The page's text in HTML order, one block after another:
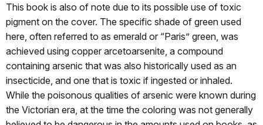
This book is also of note due to its possible use of toxic
pigment on the cover. The specific shade of green used
here, often referred to as emerald or “Paris” green, was
achieved using copper arcetoarsenite, a compound
containing arsenic that was also historically used as an
insecticide, and one that is toxic if ingested or inhaled.
While the poisonous qualities of arsenic were known during
the Victorian era, at the time the coloring was not generally